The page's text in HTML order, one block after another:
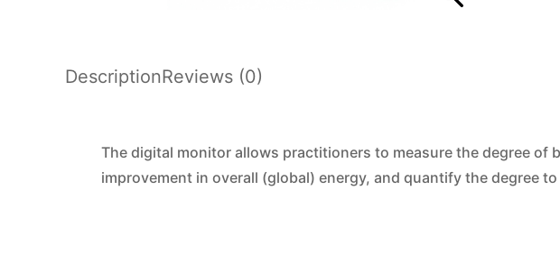
DescriptionReviews (0)
The digital monitor allows practitioners to measure the degree
improvement in overall (global) energy, and quantify the degree